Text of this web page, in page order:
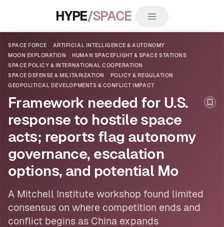
HYPE/SPACE
SPACE FORCE
ARTIFICIAL INTELLIGENCE & AUTONOMY
MOON EXPLORATION
HUMAN SPACEFLIGHT & SPACE STATIONS
SPACE POLICY & INTERNATIONAL COOPERATION
SPACE DEFENSE & MILITARIZATION
POLICY & REGULATION
GEOPOLITICAL DEVELOPMENTS & CONFLICT IMPACT
Framework needed for U.S.
response to hostile space
acts; reports flag autonomy
governance, escalation
options, and potential Mo
A Mitchell Institute workshop found limited
consensus on where competition ends and
conflict begins as China expands